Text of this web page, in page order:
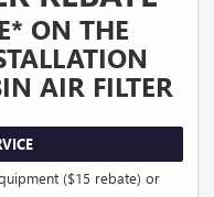
ON THE
AIR FILTER
($15 rebate) or